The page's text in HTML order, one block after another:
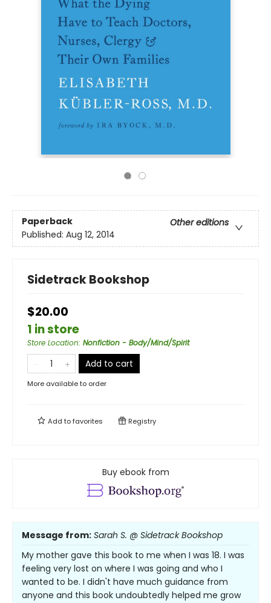
Paperback
Other editions
Published: Aug 12, 2014
Sidetrack Bookshop
$20.00
1 in store
Store Location: Nonfiction - Body/Mind/Spirit
Add to cart
More available to order
Add tofavorites Registry
Buy ebook from
Message from: Sarah S. @ Sidetrack Bookshop
My mother gave this book to me when I was 18. I was
feeling very lost on where I was going and who I
wanted to be. I didn't have much guidance from
anyone and this book undoubtedly helped me grow